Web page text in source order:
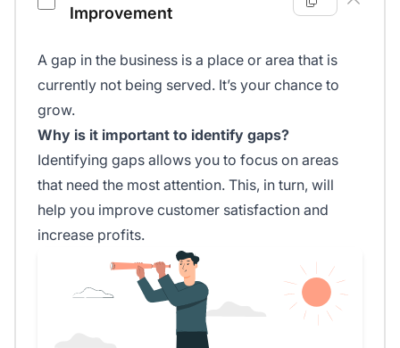
Improvement
A gap in the business is a place or area that is
currently not being served. It’s your chance to
grow.
Why is it important to identify gaps?
Identifying gaps allows you to focus on areas
that need the most attention. This, in turn, will
help you improve customer satisfaction and
increase profits.